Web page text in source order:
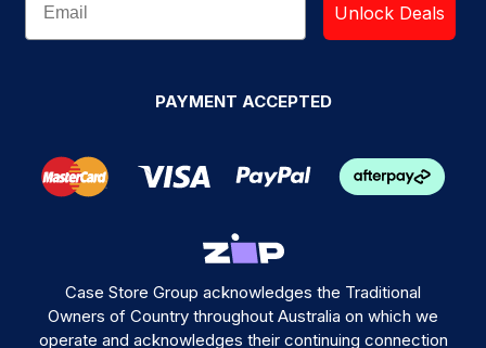
Unlock Deals
PAYMENT ACCEPTED
Case Store Group acknowledges the Traditional
Owners of Country throughout Australia on which we
operate and acknowledges their continuing connection